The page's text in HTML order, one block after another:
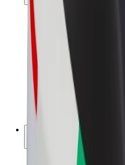
Drivers
Driver earnings
Couriers
Courier earnings
Bolt Food Merchants
Franchises